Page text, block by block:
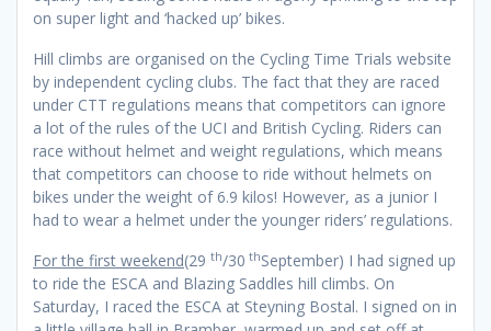
on super light and ‘hacked up’ bikes.
Hill climbs are organised on the Cycling Time Trials website
by independent cycling clubs. The fact that they are raced
under CTT regulations means that competitors can ignore
a lot of the rules of the UCI and British Cycling. Riders can
race without helmet and weight regulations, which means
that competitors can choose to ride without helmets on
bikes under the weight of 6.9 kilos! However, as a junior I
had to wear a helmet under the younger riders’ regulations.
For the first weekend(29 th/30 thSeptember) I had signed up
to ride the ESCA and Blazing Saddles hill climbs. On
Saturday, I raced the ESCA at Steyning Bostal. I signed on in